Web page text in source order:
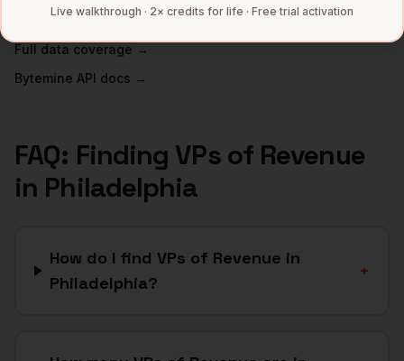
Life Sciencescompanies
Full data coverage →
Bytemine API docs →
FAQ: Finding VPs of Revenue
in Philadelphia
How do I find VPs of Revenue in
Philadelphia?
+
Live walkthrough · 2× credits for life · Free trial activation